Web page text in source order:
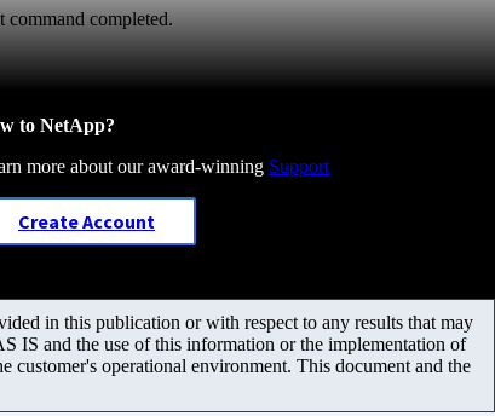
completed.
to NetApp?
more about our award-winning Support
Create Account
in this publication or with respect to any results that may
IS and the use of this information or the implementation of
customer's operational environment. This document and the